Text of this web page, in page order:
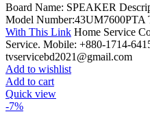
Board Name: SPEAKER
Model Number:43UM7600PTA
With This Link Home Service
Service. Mobile: +880-1714-
tvservicebd2021@gmail.com
Add to wishlist
Add to cart
Quick view
-7%